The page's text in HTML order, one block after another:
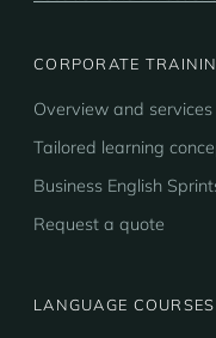
CORPORATE
Overview and services
Tailored learning
Business English
Request a quote
LANGUAGE COURSES